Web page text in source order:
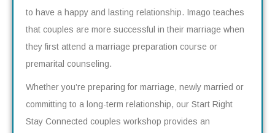
to have a happy and lasting relationship. Imago teaches
that couples are more successful in their marriage when
they first attend a marriage preparation course or
premarital counseling.
Whether you’re preparing for marriage, newly married or
committing to a long-term relationship, our Start Right
Stay Connected couples workshop provides an